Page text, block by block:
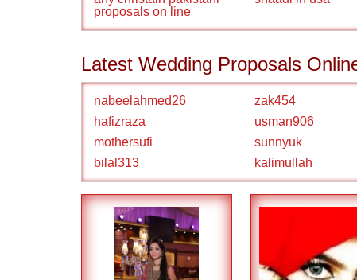
proposals on line
Latest Wedding Proposals
nabeelahmed26 zak454
hafizraza
usman906
mothersufi
sunnyuk
bilal313
kalimullah